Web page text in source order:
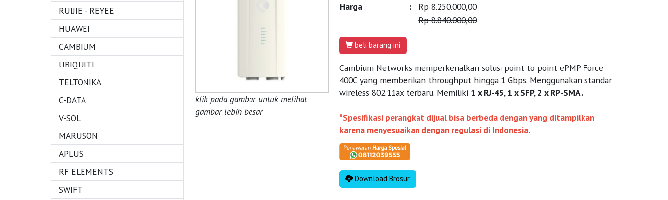
RUIJIE - REYEE
HUAWEI
CAMBIUM
UBIQUITI
TELTONIKA
C-DATA
V-SOL
MARUSON
APLUS
RF ELEMENTS
SWIFT
klik pada gambar untuk melihat
gambar lebih besar
Harga
:
Rp 8.250.000,00
Rp 8.840.000,00
beli barang ini
Cambium Networks memperkenalkan solusi point to point ePMP Force
400C yang memberikan throughput hingga 1 Gbps. Menggunakan standar
wireless 802.11ax terbaru. Memiliki 1 x RJ-45, 1 x SFP, 2 x RP-SMA .
*Spesifikasi perangkat dijual bisa berbeda dengan yang ditampilkan
karena menyesuaikan dengan regulasi di Indonesia.
Download Brosur